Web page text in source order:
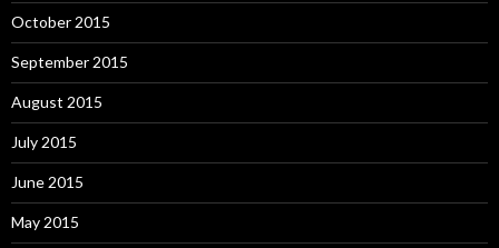
October 2015
September 2015
August 2015
July 2015
June 2015
May 2015